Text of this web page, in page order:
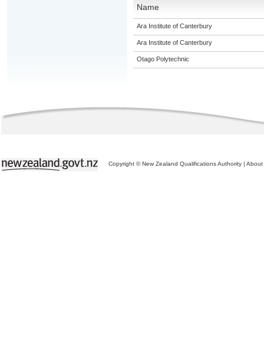
Name
Ara Institute of Canterbury
Ara Institute of Canterbury
Otago Polytechnic
Copyright © New Zealand Qualifications Authority | About